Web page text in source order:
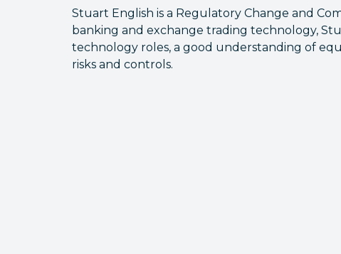
Stuart English is a Regulatory Change and
banking and exchange trading technology,
technology roles, a good understanding of
risks and controls.